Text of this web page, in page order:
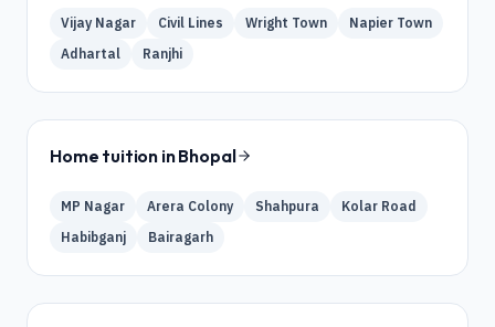
Vijay Nagar Civil Lines Wright Town
Napier Town
Adhartal
Ranjhi
Home tuition inBhopal
MP Nagar Arera Colony Shahpura
Kolar Road
Habibganj
Bairagarh